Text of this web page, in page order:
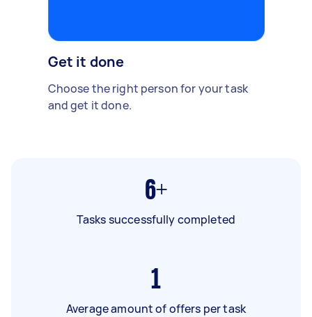
Get it done
Choose the right person for your task
and get it done.
6+
Tasks successfully completed
1
Average amount of offers per task